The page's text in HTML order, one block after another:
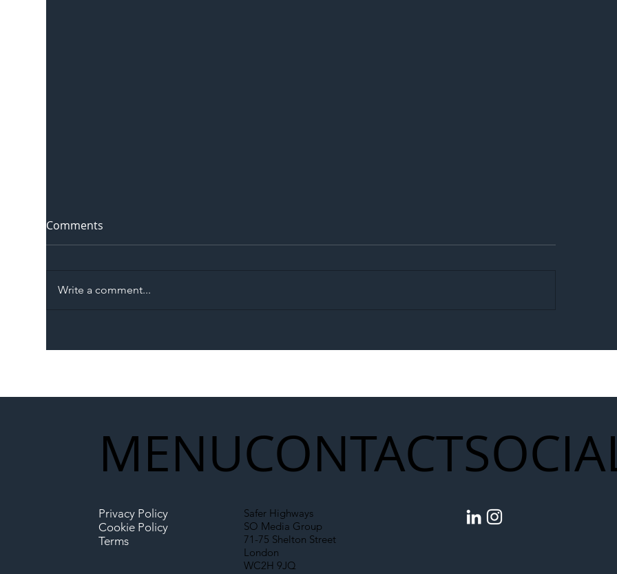
Memorandum: Why
Partnership Could Signal a
Infrastructure
Set to Shift Liability Up the
Year Delivery
Comments
Write a comment...
CONTACT
Safer Highways
SO Media Group
71-75 Shelton Street
London
WC2H 9JQ
MENU
Privacy Policy
Cookie Policy
Terms